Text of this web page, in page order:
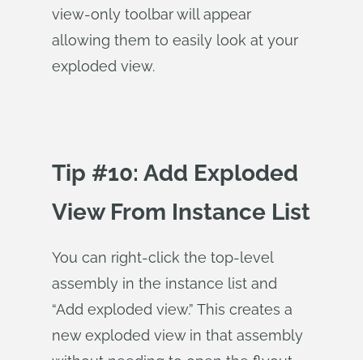
view-only toolbar will appear
allowing them to easily look at your
exploded view.
Tip #10: Add Exploded
View From Instance List
You can right-click the top-level
assembly in the instance list and
“Add exploded view.” This creates a
new exploded view in that assembly